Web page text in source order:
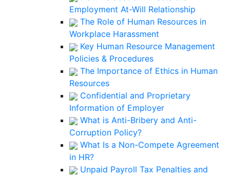
Employment At-Will Relationship
The Role of Human Resources in
Workplace Harassment
Key Human Resource Management
Policies & Procedures
The Importance of Ethics in Human
Resources
Confidential and Proprietary
Information of Employer
What is Anti-Bribery and Anti-
Corruption Policy?
What Is a Non-Compete Agreement
in HR?
Unpaid Payroll Tax Penalties and